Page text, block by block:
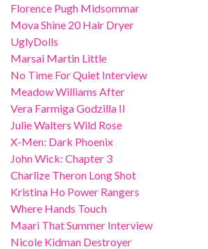
Florence Pugh Midsommar
Mova Shine 20 Hair Dryer
UglyDolls
Marsai Martin Little
No Time For Quiet Interview
Meadow Williams After
Vera Farmiga Godzilla II
Julie Walters Wild Rose
X-Men: Dark Phoenix
John Wick: Chapter 3
Charlize Theron Long Shot
Kristina Ho Power Rangers
Where Hands Touch
Maari That Summer Interview
Nicole Kidman Destroyer